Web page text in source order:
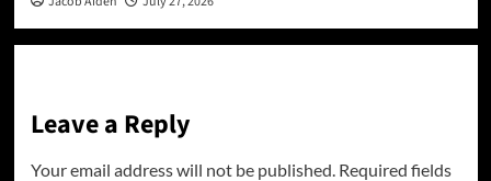
Leave a Reply
Your email address will not be published. Required fields